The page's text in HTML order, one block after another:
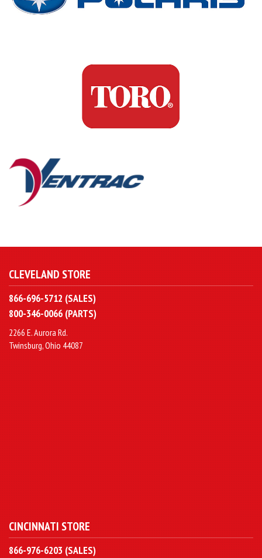
CLEVELAND STORE
866-696-5712 (SALES)
800-346-0066 (PARTS)
2266 E. Aurora Rd.
Twinsburg, Ohio 44087
CINCINNATI STORE
866-976-6203 (SALES)